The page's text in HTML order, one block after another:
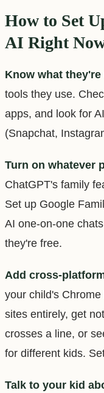
How to Set
AI Right
Know what they're
tools they use.
apps, and look for
(Snapchat,
Turn on whatever
ChatGPT's family
Set up Google
AI one-on-one
they're free.
Add cross-
your child's
sites entirely, get
crosses a line, or
for different kids.
Talk to your kid